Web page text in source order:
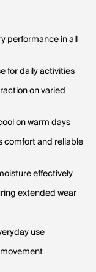
performance in all
for daily activities
on varied
on warm days
comfort and reliable
effectively
extended wear
use